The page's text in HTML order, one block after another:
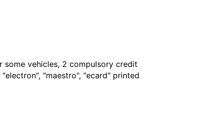
some vehicles, 2 compulsory credit
"maestro", "ecard" printed